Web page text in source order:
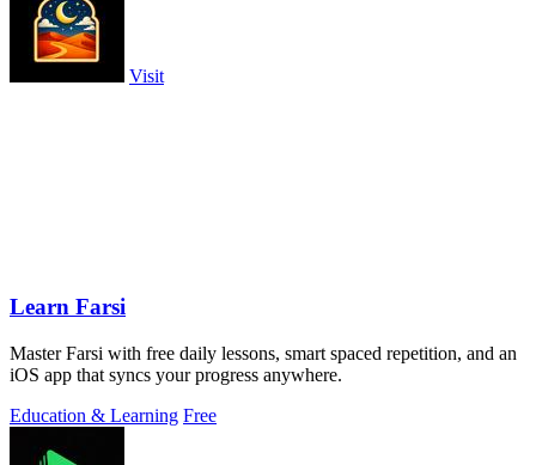
Visit
Learn Farsi
Master Farsi with free daily lessons, smart spaced repetition, and an
iOS app that syncs your progress anywhere.
Education & Learning Free